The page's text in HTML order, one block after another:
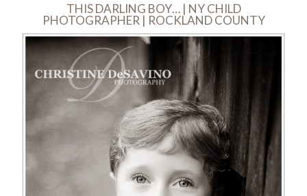
THIS DARLING BOY… | NY CHILD
PHOTOGRAPHER | ROCKLAND COUNTY